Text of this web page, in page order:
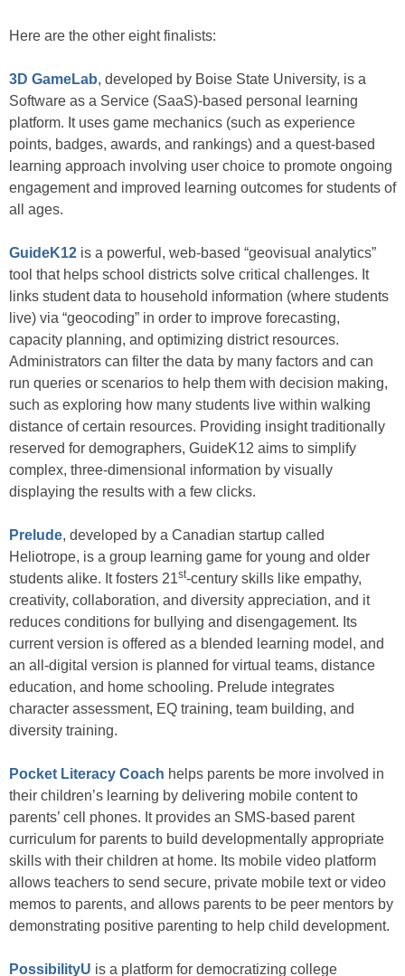
Here are the other eight finalists:
3D GameLab, developed by Boise State University, is a
Software as a Service (SaaS)-based personal learning
platform. It uses game mechanics (such as experience
points, badges, awards, and rankings) and a quest-based
learning approach involving user choice to promote ongoing
engagement and improved learning outcomes for students of
all ages.
GuideK12 is a powerful, web-based “geovisual analytics”
tool that helps school districts solve critical challenges. It
links student data to household information (where students
live) via “geocoding” in order to improve forecasting,
capacity planning, and optimizing district resources.
Administrators can filter the data by many factors and can
run queries or scenarios to help them with decision making,
such as exploring how many students live within walking
distance of certain resources. Providing insight traditionally
reserved for demographers, GuideK12 aims to simplify
complex, three-dimensional information by visually
displaying the results with a few clicks.
Prelude, developed by a Canadian startup called
Heliotrope, is a group learning game for young and older
students alike. It fosters 21st-century skills like empathy,
creativity, collaboration, and diversity appreciation, and it
reduces conditions for bullying and disengagement. Its
current version is offered as a blended learning model, and
an all-digital version is planned for virtual teams, distance
education, and home schooling. Prelude integrates
character assessment, EQ training, team building, and
diversity training.
Pocket Literacy Coach helps parents be more involved in
their children’s learning by delivering mobile content to
parents’ cell phones. It provides an SMS-based parent
curriculum for parents to build developmentally appropriate
skills with their children at home. Its mobile video platform
allows teachers to send secure, private mobile text or video
memos to parents, and allows parents to be peer mentors by
demonstrating positive parenting to help child development.
PossibilityU is a platform for democratizing college